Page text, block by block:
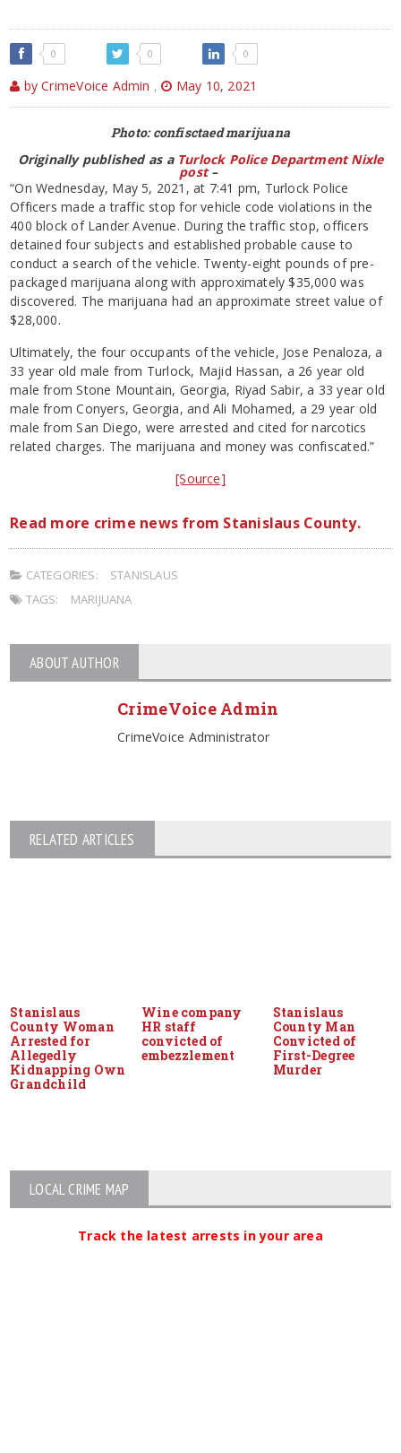
0 0 0
by CrimeVoice Admin , May 10, 2021
Photo: confisctaed marijuana
Originally published as a Turlock Police Department Nixle
post–
“On Wednesday, May 5, 2021, at 7:41 pm, Turlock Police
Officers made a traffic stop for vehicle code violations in the
400 block of Lander Avenue. During the traffic stop, officers
detained four subjects and established probable cause to
conduct a search of the vehicle. Twenty-eight pounds of pre-
packaged marijuana along with approximately $35,000 was
discovered. The marijuana had an approximate street value of
$28,000.
Ultimately, the four occupants of the vehicle, Jose Penaloza, a
33 year old male from Turlock, Majid Hassan, a 26 year old
male from Stone Mountain, Georgia, Riyad Sabir, a 33 year old
male from Conyers, Georgia, and Ali Mohamed, a 29 year old
male from San Diego, were arrested and cited for narcotics
related charges. The marijuana and money was confiscated.”
[Source]
Read more crime news from Stanislaus County.
CATEGORIES:
STANISLAUS
TAGS:
MARIJUANA
ABOUT AUTHOR
CrimeVoice Admin
CrimeVoice Administrator
RELATED ARTICLES
Stanislaus
County Woman
Arrested for
Allegedly
Kidnapping Own
Grandchild
Wine company
HR staff
convicted of
embezzlement
Stanislaus
County Man
Convicted of
First-Degree
Murder
LOCAL CRIME MAP
Track the latest arrests in your area